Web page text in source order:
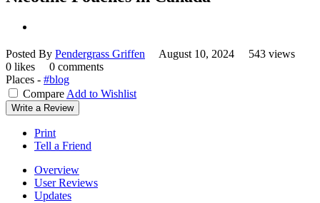
Posted By Pendergrass Griffen August 10, 2024
543 views
0 likes
0 comments
Places - #blog
Compare Add to Wishlist
Write a Review
Print
Tell a Friend
Overview
User Reviews
Updates